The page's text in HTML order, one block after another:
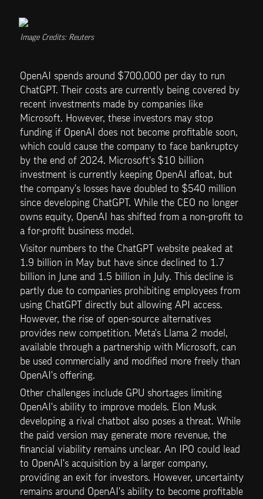
Image Credits: Reuters
OpenAI spends around $700,000 per day to run
ChatGPT. Their costs are currently being covered by
recent investments made by companies like
Microsoft. However, these investors may stop
funding if OpenAI does not become profitable soon,
which could cause the company to face bankruptcy
by the end of 2024. Microsoft's $10 billion
investment is currently keeping OpenAI afloat, but
the company's losses have doubled to $540 million
since developing ChatGPT. While the CEO no longer
owns equity, OpenAI has shifted from a non-profit to
a for-profit business model.
Visitor numbers to the ChatGPT website peaked at
1.9 billion in May but have since declined to 1.7
billion in June and 1.5 billion in July. This decline is
partly due to companies prohibiting employees from
using ChatGPT directly but allowing API access.
However, the rise of open-source alternatives
provides new competition. Meta's Llama 2 model,
available through a partnership with Microsoft, can
be used commercially and modified more freely than
OpenAI's offering.
Other challenges include GPU shortages limiting
OpenAI's ability to improve models. Elon Musk
developing a rival chatbot also poses a threat. While
the paid version may generate more revenue, the
financial viability remains unclear. An IPO could lead
to OpenAI's acquisition by a larger company,
providing an exit for investors. However, uncertainty
remains around OpenAI's ability to become profitable